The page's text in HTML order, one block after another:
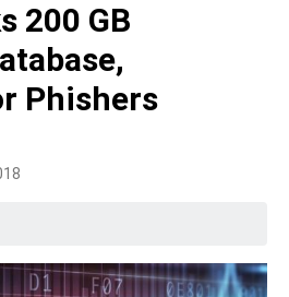
200 GB
Phishers